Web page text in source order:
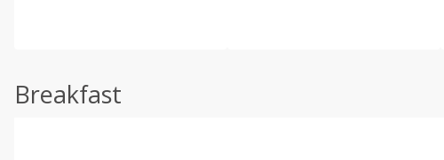
Breakfast